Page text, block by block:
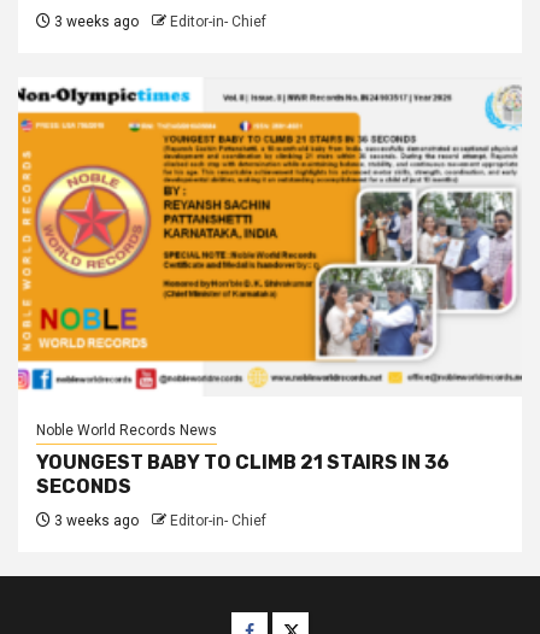
3 weeks ago Editor-in- Chief
Noble World Records News
YOUNGEST BABY TO CLIMB 21 STAIRS IN 36
SECONDS
3 weeks ago Editor-in- Chief
Facebook
Twitter